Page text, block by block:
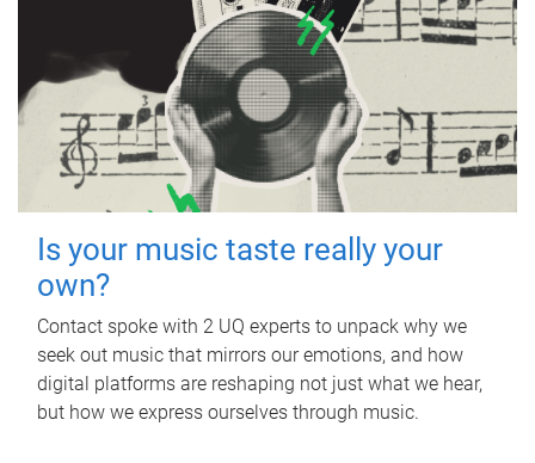
Is your music taste really your
own?
Contact spoke with 2 UQ experts to unpack why we
seek out music that mirrors our emotions, and how
digital platforms are reshaping not just what we hear,
but how we express ourselves through music.